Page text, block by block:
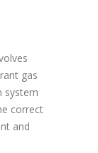
gas
system
correct
and